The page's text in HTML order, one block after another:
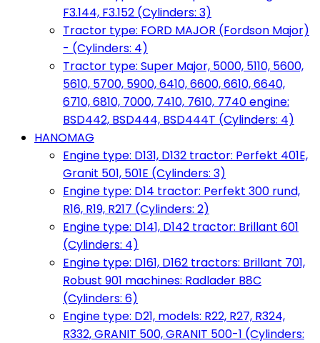
F3.144, F3.152 (Cylinders: 3)
Tractor type: FORD MAJOR (Fordson Major)
- (Cylinders: 4)
Tractor type: Super Major, 5000, 5110, 5600,
5610, 5700, 5900, 6410, 6600, 6610, 6640,
6710, 6810, 7000, 7410, 7610, 7740 engine:
BSD442, BSD444, BSD444T (Cylinders: 4)
HANOMAG
Engine type: D131, D132 tractor: Perfekt 401E,
Granit 501, 501E (Cylinders: 3)
Engine type: D14 tractor: Perfekt 300 rund,
R16, R19, R217 (Cylinders: 2)
Engine type: D141, D142 tractor: Brillant 601
(Cylinders: 4)
Engine type: D161, D162 tractors: Brillant 701,
Robust 901 machines: Radlader B8C
(Cylinders: 6)
Engine type: D21, models: R22, R27, R324,
R332, GRANIT 500, GRANIT 500-1 (Cylinders: